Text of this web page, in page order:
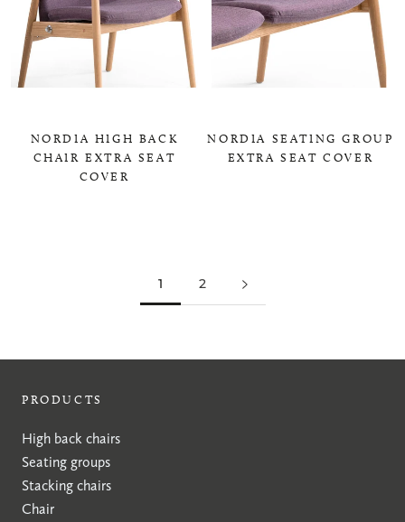
NORDIA HIGH BACK
CHAIR EXTRA SEAT
COVER
NORDIA SEATING GROUP
EXTRA SEAT COVER
1 2
PRODUCTS
High back chairs
Seating groups
Stacking chairs
Chair